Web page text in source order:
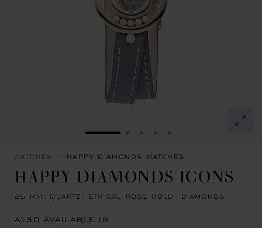
GO TO SLIDE 1GO TO SLIDE 2
GO TO SLIDE 3
GO TO SLIDE 4
GO TO SLIDE 5
WATCHES HAPPY DIAMONDS WATCHES
HAPPY DIAMONDS ICONS
26 MM, QUARTZ, ETHICAL ROSE GOLD, DIAMONDS
ALSO AVAILABLE IN